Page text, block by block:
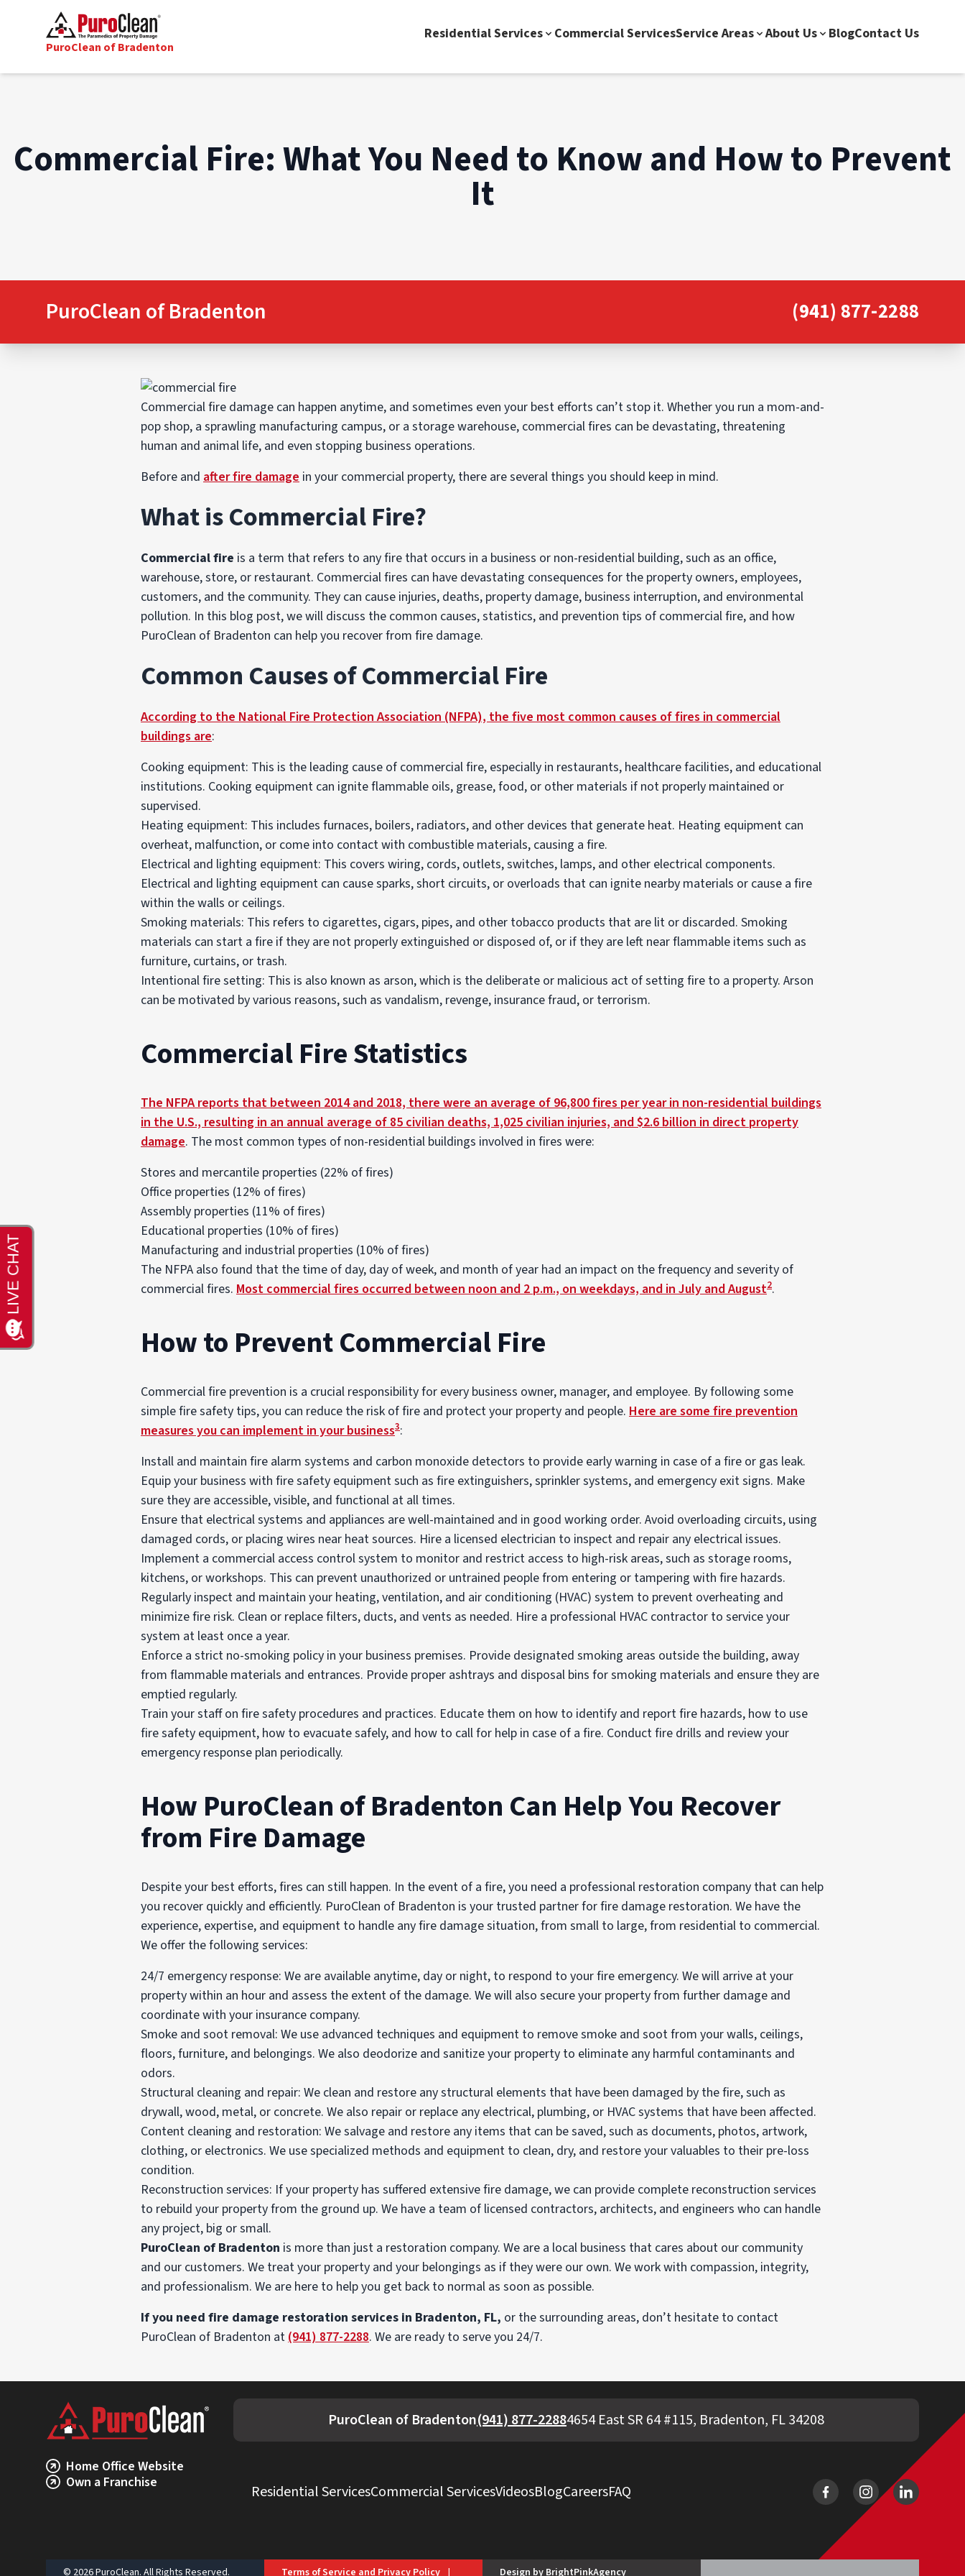
PuroClean of Bradenton
Residential Services Commercial ServicesService Areas About Us BlogContact Us
Commercial Fire: What You Need to Know and How to Prevent
It
PuroClean of Bradenton (941) 877-2288
Commercial fire damage can happen anytime, and sometimes even your best efforts can’t stop it. Whether you run a mom-and-
pop shop, a sprawling manufacturing campus, or a storage warehouse, commercial fires can be devastating, threatening
human and animal life, and even stopping business operations.
Before and after fire damage in your commercial property, there are several things you should keep in mind.
What is Commercial Fire?
Commercial fire is a term that refers to any fire that occurs in a business or non-residential building, such as an office,
warehouse, store, or restaurant. Commercial fires can have devastating consequences for the property owners, employees,
customers, and the community. They can cause injuries, deaths, property damage, business interruption, and environmental
pollution. In this blog post, we will discuss the common causes, statistics, and prevention tips of commercial fire, and how
PuroClean of Bradenton can help you recover from fire damage.
Common Causes of Commercial Fire
According to the National Fire Protection Association (NFPA), the five most common causes of fires in commercial
buildings are:
Cooking equipment: This is the leading cause of commercial fire, especially in restaurants, healthcare facilities, and educational
institutions. Cooking equipment can ignite flammable oils, grease, food, or other materials if not properly maintained or
supervised.
Heating equipment: This includes furnaces, boilers, radiators, and other devices that generate heat. Heating equipment can
overheat, malfunction, or come into contact with combustible materials, causing a fire.
Electrical and lighting equipment: This covers wiring, cords, outlets, switches, lamps, and other electrical components.
Electrical and lighting equipment can cause sparks, short circuits, or overloads that can ignite nearby materials or cause a fire
within the walls or ceilings.
Smoking materials: This refers to cigarettes, cigars, pipes, and other tobacco products that are lit or discarded. Smoking
materials can start a fire if they are not properly extinguished or disposed of, or if they are left near flammable items such as
furniture, curtains, or trash.
Intentional fire setting: This is also known as arson, which is the deliberate or malicious act of setting fire to a property. Arson
can be motivated by various reasons, such as vandalism, revenge, insurance fraud, or terrorism.
Commercial Fire Statistics
The NFPA reports that between 2014 and 2018, there were an average of 96,800 fires per year in non-residential buildings
in the U.S., resulting in an annual average of 85 civilian deaths, 1,025 civilian injuries, and $2.6 billion in direct property
damage. The most common types of non-residential buildings involved in fires were:
Stores and mercantile properties (22% of fires)
Office properties (12% of fires)
Assembly properties (11% of fires)
Educational properties (10% of fires)
Manufacturing and industrial properties (10% of fires)
The NFPA also found that the time of day, day of week, and month of year had an impact on the frequency and severity of
commercial fires. Most commercial fires occurred between noon and 2 p.m., on weekdays, and in July and August2.
How to Prevent Commercial Fire
Commercial fire prevention is a crucial responsibility for every business owner, manager, and employee. By following some
simple fire safety tips, you can reduce the risk of fire and protect your property and people. Here are some fire prevention
measures you can implement in your business3:
Install and maintain fire alarm systems and carbon monoxide detectors to provide early warning in case of a fire or gas leak.
Equip your business with fire safety equipment such as fire extinguishers, sprinkler systems, and emergency exit signs. Make
sure they are accessible, visible, and functional at all times.
Ensure that electrical systems and appliances are well-maintained and in good working order. Avoid overloading circuits, using
damaged cords, or placing wires near heat sources. Hire a licensed electrician to inspect and repair any electrical issues.
Implement a commercial access control system to monitor and restrict access to high-risk areas, such as storage rooms,
kitchens, or workshops. This can prevent unauthorized or untrained people from entering or tampering with fire hazards.
Regularly inspect and maintain your heating, ventilation, and air conditioning (HVAC) system to prevent overheating and
minimize fire risk. Clean or replace filters, ducts, and vents as needed. Hire a professional HVAC contractor to service your
system at least once a year.
Enforce a strict no-smoking policy in your business premises. Provide designated smoking areas outside the building, away
from flammable materials and entrances. Provide proper ashtrays and disposal bins for smoking materials and ensure they are
emptied regularly.
Train your staff on fire safety procedures and practices. Educate them on how to identify and report fire hazards, how to use
fire safety equipment, how to evacuate safely, and how to call for help in case of a fire. Conduct fire drills and review your
emergency response plan periodically.
How PuroClean of Bradenton Can Help You Recover
from Fire Damage
Despite your best efforts, fires can still happen. In the event of a fire, you need a professional restoration company that can help
you recover quickly and efficiently. PuroClean of Bradenton is your trusted partner for fire damage restoration. We have the
experience, expertise, and equipment to handle any fire damage situation, from small to large, from residential to commercial.
We offer the following services:
24/7 emergency response: We are available anytime, day or night, to respond to your fire emergency. We will arrive at your
property within an hour and assess the extent of the damage. We will also secure your property from further damage and
coordinate with your insurance company.
Smoke and soot removal: We use advanced techniques and equipment to remove smoke and soot from your walls, ceilings,
floors, furniture, and belongings. We also deodorize and sanitize your property to eliminate any harmful contaminants and
odors.
Structural cleaning and repair: We clean and restore any structural elements that have been damaged by the fire, such as
drywall, wood, metal, or concrete. We also repair or replace any electrical, plumbing, or HVAC systems that have been affected.
Content cleaning and restoration: We salvage and restore any items that can be saved, such as documents, photos, artwork,
clothing, or electronics. We use specialized methods and equipment to clean, dry, and restore your valuables to their pre-loss
condition.
Reconstruction services: If your property has suffered extensive fire damage, we can provide complete reconstruction services
to rebuild your property from the ground up. We have a team of licensed contractors, architects, and engineers who can handle
any project, big or small.
PuroClean of Bradenton is more than just a restoration company. We are a local business that cares about our community
and our customers. We treat your property and your belongings as if they were our own. We work with compassion, integrity,
and professionalism. We are here to help you get back to normal as soon as possible.
If you need fire damage restoration services in Bradenton, FL, or the surrounding areas, don’t hesitate to contact
PuroClean of Bradenton at(941) 877-2288. We are ready to serve you 24/7.
PuroClean of Bradenton(941) 877-22884654 East SR 64 #115, Bradenton, FL 34208
Home Office Website
Own a Franchise
Residential ServicesCommercial ServicesVideosBlogCareersFAQ
© 2026 PuroClean. All Rights Reserved. Terms of Service and Privacy Policy | Design by BrightPinkAgency